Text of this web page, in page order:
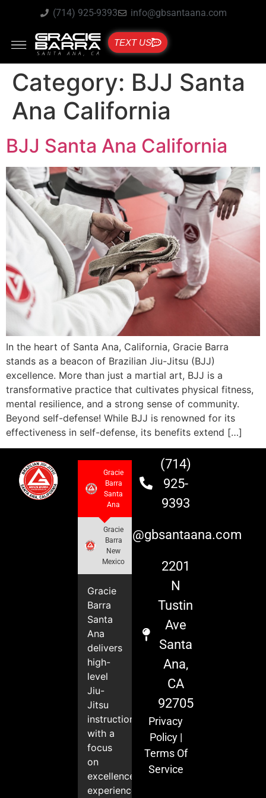
(714) 925-9393 info@gbsantaana.com
TEXT US
Category: BJJ Santa
Ana California
BJJ Santa Ana California
In the heart of Santa Ana, California, Gracie Barra
stands as a beacon of Brazilian Jiu-Jitsu (BJJ)
excellence. More than just a martial art, BJJ is a
transformative practice that cultivates physical fitness,
mental resilience, and a strong sense of community.
Beyond self-defense! While BJJ is renowned for its
effectiveness in self-defense, its benefits extend […]
Gracie
Barra
Santa
Ana
Gracie
Barra
New
Mexico
Gracie
Barra
Santa
Ana
delivers
high-
level
Jiu-
Jitsu
instruction
with a
focus
on
excellence,
experience,
(714)
925-
9393
info@gbsantaana.com
2201
N
Tustin
Ave
Santa
Ana,
CA
92705
Privacy
Policy|
Terms Of
Service